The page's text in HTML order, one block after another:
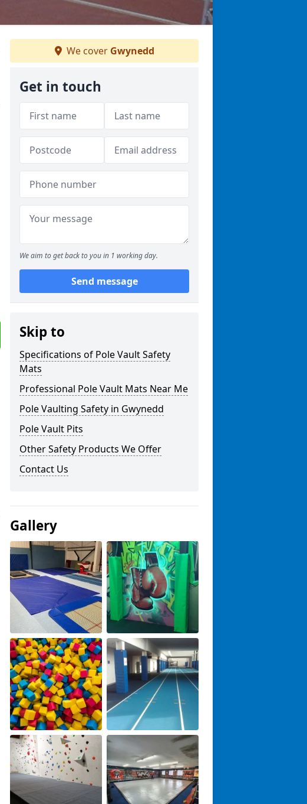
We cover Gwynedd
Get in touch
We aim to get back to you in 1 working day.
Send message
Skip to
Specifications of Pole Vault Safety
Mats
Professional Pole Vault Mats Near Me
Pole Vaulting Safety in Gwynedd
Pole Vault Pits
Other Safety Products We Offer
Contact Us
Gallery